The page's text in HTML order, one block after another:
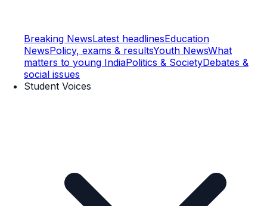
Breaking NewsLatest headlinesEducation
NewsPolicy, exams & resultsYouth NewsWhat
matters to young IndiaPolitics & SocietyDebates &
social issues
Student Voices